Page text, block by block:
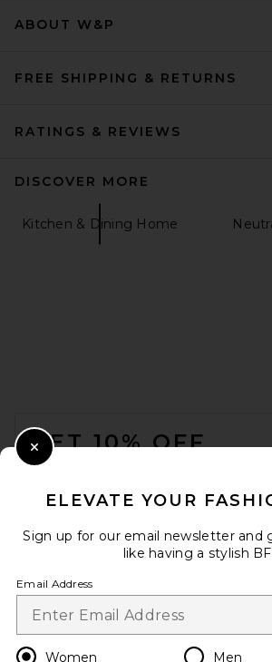
Sunday Citizen Full/Queen
Herringbone Snug Coverlet in
ABOUT W&P
FREE SHIPPING & RETURNS
RATINGS & REVIEWS
DISCOVER MORE
Kitchen & Dining Home
GET 10% OFF
Change
en USD
ELEVATE YOUR
Sign up for our email newsletter and
like having a stylish
Email Address
Women Men
Close Modal